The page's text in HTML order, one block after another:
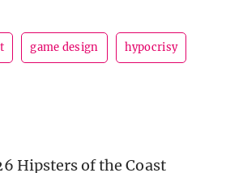
game design hypocrisy
Hipsters of the Coast